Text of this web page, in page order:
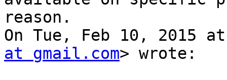
reason.
On Tue, Feb 10, 2015
at gmail.com> wrote: